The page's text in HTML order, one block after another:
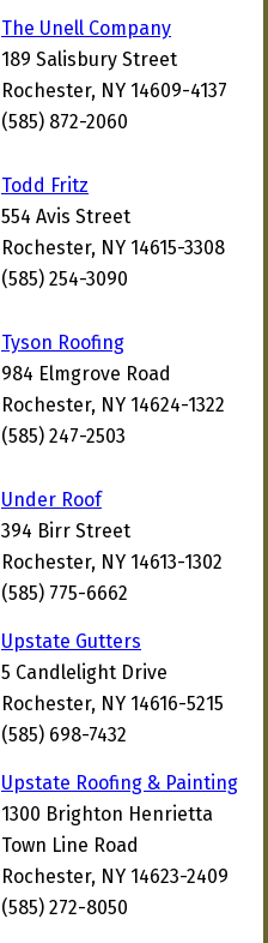
The Unell Company
189 Salisbury Street
Rochester, NY 14609-4137
(585) 872-2060
Todd Fritz
554 Avis Street
Rochester, NY 14615-3308
(585) 254-3090
Tyson Roofing
984 Elmgrove Road
Rochester, NY 14624-1322
(585) 247-2503
Under Roof
394 Birr Street
Rochester, NY 14613-1302
(585) 775-6662
Upstate Gutters
5 Candlelight Drive
Rochester, NY 14616-5215
(585) 698-7432
Upstate Roofing & Painting
1300 Brighton Henrietta
Town Line Road
Rochester, NY 14623-2409
(585) 272-8050